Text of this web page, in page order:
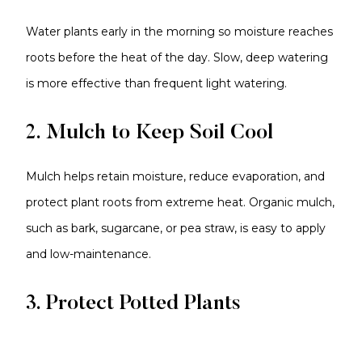
Water plants early in the morning so moisture reaches
roots before the heat of the day. Slow, deep watering
is more effective than frequent light watering.
2. Mulch to Keep Soil Cool
Mulch helps retain moisture, reduce evaporation, and
protect plant roots from extreme heat. Organic mulch,
such as bark, sugarcane, or pea straw, is easy to apply
and low-maintenance.
3. Protect Potted Plants